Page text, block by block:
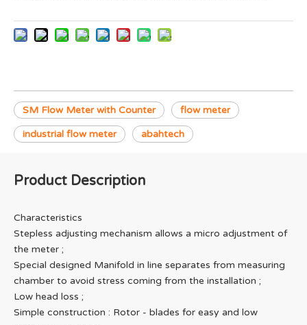
SM Flow Meter with Counter flow meter
industrial flow meter abahtech
Product Description
Characteristics
Stepless adjusting mechanism allows a micro adjustment of
the meter ;
Special designed Manifold in line separates from measuring
chamber to avoid stress coming from the installation ;
Low head loss ;
Simple construction : Rotor - blades for easy and low